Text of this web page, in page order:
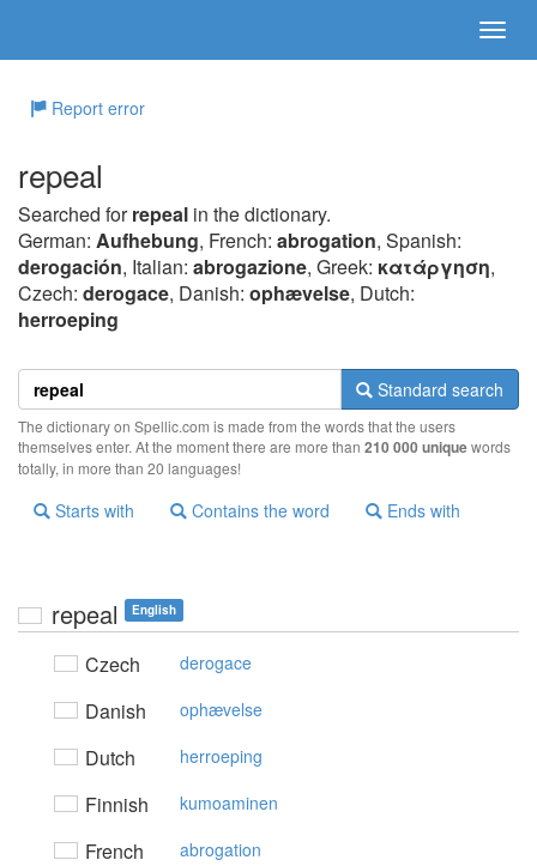
Report error
repeal
Searched forrepeal in the dictionary.
German: Aufhebung, French: abrogation, Spanish:
derogación, Italian: abrogazione, Greek: κατάργηση,
Czech: derogace, Danish: ophævelse, Dutch:
herroeping
Standard search
The dictionary on Spellic.com is made from the words that the users
themselves enter. At the moment there are more than 210 000 uniquewords
totally, in more than 20 languages!
Starts with Contains the word Ends with
repeal English
Czech derogace
Danish ophævelse
Dutch herroeping
Finnish kumoaminen
French abrogation